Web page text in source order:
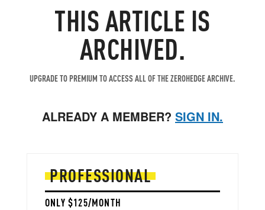
THIS ARTICLE IS
ARCHIVED.
UPGRADE TO PREMIUM TO ACCESS ALL OF THE ZEROHEDGE ARCHIVE.
ALREADY A MEMBER? SIGN IN.
PROFESSIONAL
ONLY $125/MONTH